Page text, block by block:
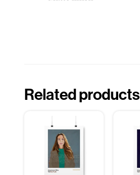
Related products